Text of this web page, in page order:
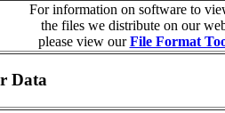
For information on software to
the files we distribute on our
please view ourFile Format
Data